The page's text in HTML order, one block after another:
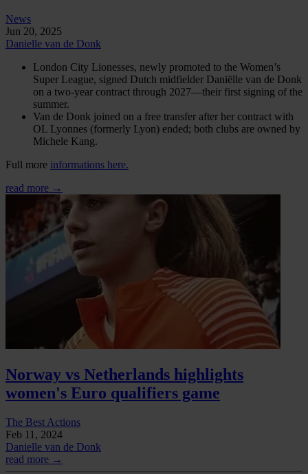
News
Jun 20, 2025
Danielle van de Donk
London City Lionesses, newly promoted to the Women’s
Super League, signed Dutch midfielder Daniëlle van de Donk
on a two-year contract through 2027—their first signing of the
summer.
Van de Donk joined on a free transfer after her contract with
OL Lyonnes (formerly Lyon) ended; both clubs are owned by
Michele Kang.
Full more informations here.
read more →
Norway vs Netherlands highlights
women's Euro qualifiers game
The Best Actions
Feb 11, 2024
Danielle van de Donk
read more →